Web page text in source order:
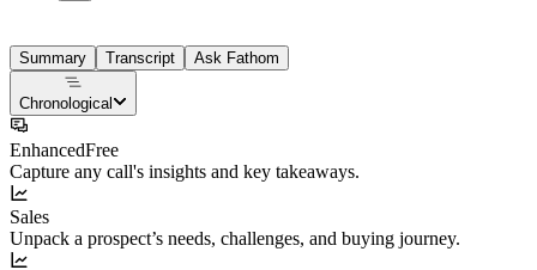
Summary Transcript Ask Fathom
Chronological
EnhancedFree
Capture any call's insights and key takeaways.
Sales
Unpack a prospect’s needs, challenges, and buying journey.